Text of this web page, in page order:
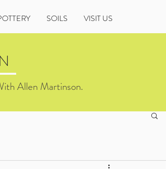
SOILS VISIT US
Allen Martinson.